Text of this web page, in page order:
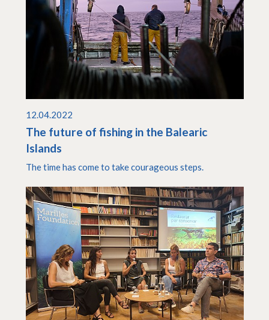
12.04.2022
The future of fishing in the Balearic
Islands
The time has come to take courageous steps.